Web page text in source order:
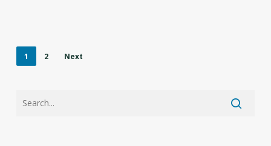
1 2 Next